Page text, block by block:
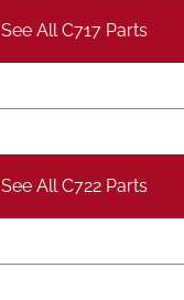
See All C717 Parts
See All C722 Parts